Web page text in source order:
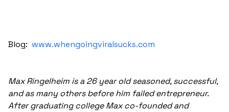
Blog: www.whengoingviralsucks.com
Max Ringelheim is a 26 year old seasoned, successful,
and as many others before him failed entrepreneur.
After graduating college Max co-founded and